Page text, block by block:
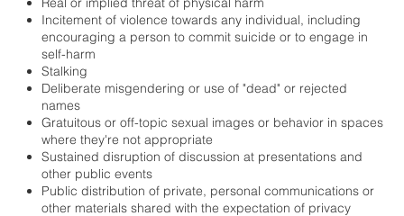
Incitement of violence towards any individual, including
encouraging a person to commit suicide or to engage in
self-harm
Stalking
Deliberate misgendering or use of "dead" or rejected
names
Gratuitous or off-topic sexual images or behavior in spaces
where they're not appropriate
Sustained disruption of discussion at presentations and
other public events
Public distribution of private, personal communications or
other materials shared with the expectation of privacy